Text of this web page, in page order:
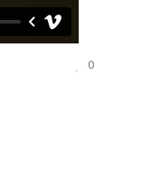
0